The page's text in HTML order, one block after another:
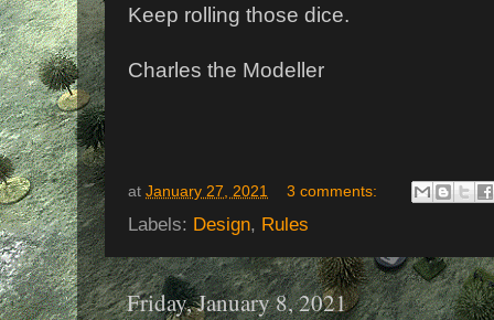
Keep rolling those dice.
Charles the Modeller
at January 27, 2021 3 comments:
Labels: Design, Rules
Friday, January 8, 2021